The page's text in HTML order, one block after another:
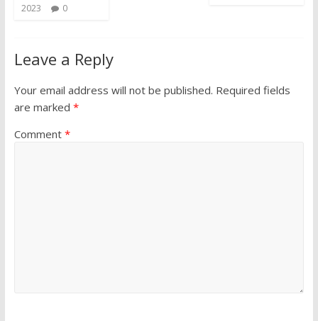
2023
0
Leave a Reply
Your email address will not be published. Required fields
are marked *
Comment *